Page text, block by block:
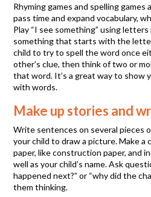
Rhyming games and spelling
pass time and expand vocabulary,
Play “I see something” using
something that starts with the letter
child to try to spell the word once
other’s clue, then think of two or
that word. It’s a great way to show
with words.
Make up stories and
Write sentences on several pieces
your child to draw a picture. Make a
paper, like construction paper, and
well as your child’s name. Ask
happened next?” or “why did the
them thinking.